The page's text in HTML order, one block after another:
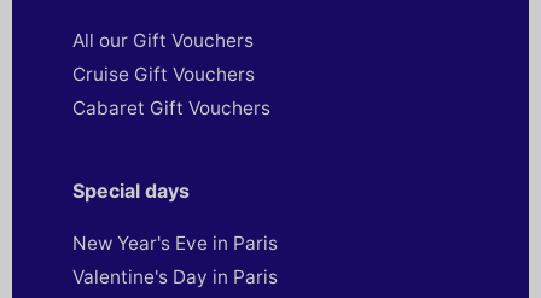
All our Gift Vouchers
Cruise Gift Vouchers
Cabaret Gift Vouchers
Special days
New Year's Eve in Paris
Valentine's Day in Paris